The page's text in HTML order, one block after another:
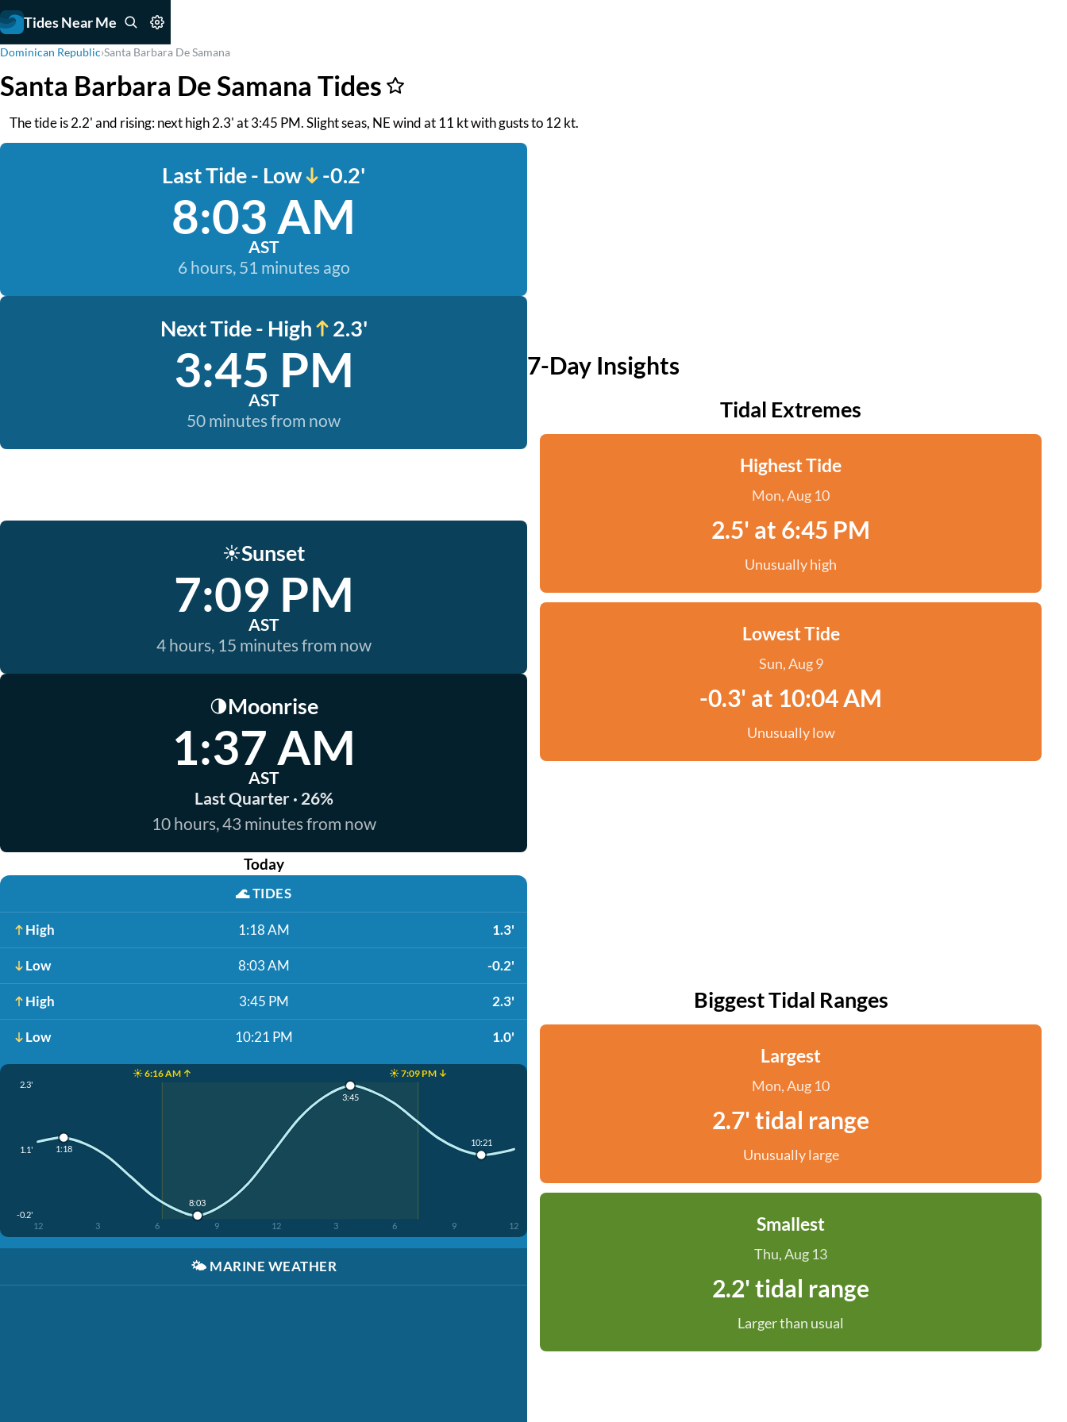
Tides Near Me
Dominican Republic›Santa Barbara De Samana
Santa Barbara De Samana Tides
The tide is 2.2' and rising: next high 2.3' at 3:45 PM. Slight seas, NE wind at 11 kt with gusts to 12 kt.
Last Tide - Low -0.2'
8:03 AM
AST
6 hours, 51 minutes ago
Next Tide - High 2.3'
3:45 PM
AST
50 minutes from now
☀️Sunset
7:09 PM
AST
4 hours, 15 minutes from now
🌗Moonrise
1:37 AM
AST
Last Quarter · 26%
10 hours, 43 minutes from now
Today
🌊TIDES
High 1:18 AM 1.3'
Low 8:03 AM -0.2'
High 3:45 PM 2.3'
Low 10:21 PM 1.0'
☀️ 6:16 AM ↑ ☀️ 7:09 PM ↓
2.3'
1.1'
-0.2'
12 3 6 9 12 3 6 9 12
1:18
8:03
3:45
10:21
🌤️ MARINE WEATHER
7-Day Insights
Tidal Extremes
Highest Tide
Mon, Aug 10
2.5' at 6:45 PM
Unusually high
Lowest Tide
Sun, Aug 9
-0.3' at 10:04 AM
Unusually low
Biggest Tidal Ranges
Largest
Mon, Aug 10
2.7' tidal range
Unusually large
Smallest
Thu, Aug 13
2.2' tidal range
Larger than usual